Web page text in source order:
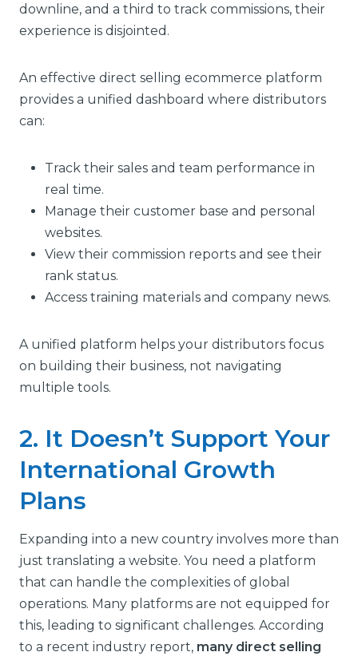
downline, and a third to track commissions, their
experience is disjointed.
An effective direct selling ecommerce platform
provides a unified dashboard where distributors
can:
Track their sales and team performance in
real time.
Manage their customer base and personal
websites.
View their commission reports and see their
rank status.
Access training materials and company news.
A unified platform helps your distributors focus
on building their business, not navigating
multiple tools.
2. It Doesn’t Support Your
International Growth
Plans
Expanding into a new country involves more than
just translating a website. You need a platform
that can handle the complexities of global
operations. Many platforms are not equipped for
this, leading to significant challenges. According
to a recent industry report, many direct selling